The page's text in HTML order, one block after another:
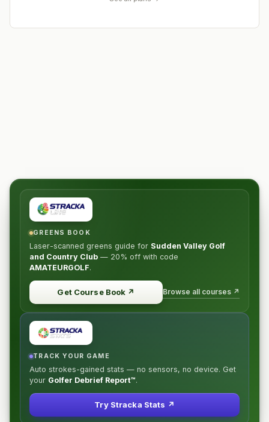
GREENS BOOK
Laser-scanned greens guide for Sudden Valley Golf
and Country Club — 20% off with code
AMATEURGOLF.
Get Course Book ↗ Browse all courses ↗
TRACK YOUR GAME
Auto strokes-gained stats — no sensors, no device. Get
your Golfer Debrief Report™.
Try Stracka Stats ↗